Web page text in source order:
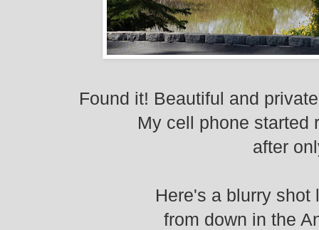
Found it! Beautiful and
My cell phone started
after
Here's a blurry shot
from down in the